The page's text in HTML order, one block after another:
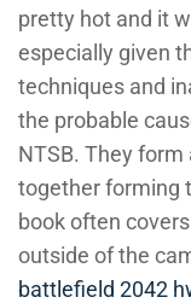
pretty hot and it
especially given
techniques and
the probable
NTSB. They
together forming
book often
outside of the
battlefield 2042